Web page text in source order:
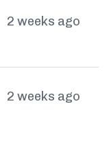
2 weeks ago
2 weeks ago